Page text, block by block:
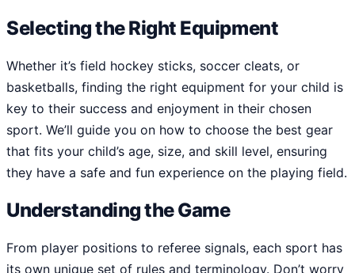
Selecting the Right Equipment
Whether it’s field hockey sticks, soccer cleats, or
basketballs, finding the right equipment for your child is
key to their success and enjoyment in their chosen
sport. We’ll guide you on how to choose the best gear
that fits your child’s age, size, and skill level, ensuring
they have a safe and fun experience on the playing field.
Understanding the Game
From player positions to referee signals, each sport has
its own unique set of rules and terminology. Don’t worry